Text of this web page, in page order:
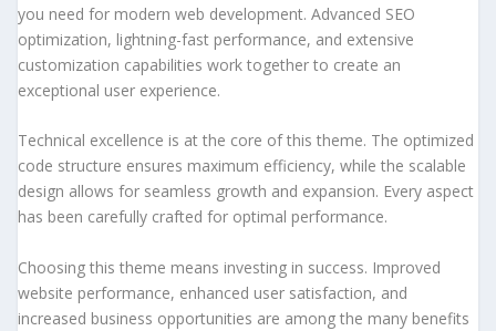
you need for modern web development. Advanced SEO
optimization, lightning-fast performance, and extensive
customization capabilities work together to create an
exceptional user experience.
Technical excellence is at the core of this theme. The optimized
code structure ensures maximum efficiency, while the scalable
design allows for seamless growth and expansion. Every aspect
has been carefully crafted for optimal performance.
Choosing this theme means investing in success. Improved
website performance, enhanced user satisfaction, and
increased business opportunities are among the many benefits